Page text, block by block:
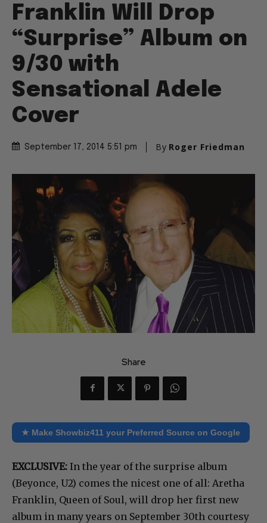
Franklin Will Drop
“Surprise” Album on
9/30 with
Sensational Adele
Cover
September 17, 2014 5:51 pm By Roger Friedman
Share
★ Make Showbiz411 your Preferred Source on Google
EXCLUSIVE: In the year of the surprise album
(Beyonce, U2) comes the nicest one of all: Aretha
Franklin, Queen of Soul, will drop her first new
album in many years on September 30th courtesy